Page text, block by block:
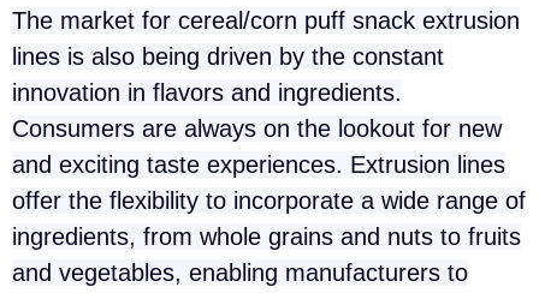
The market for cereal/corn puff snack extrusion
lines is also being driven by the constant
innovation in flavors and ingredients.
Consumers are always on the lookout for new
and exciting taste experiences. Extrusion lines
offer the flexibility to incorporate a wide range of
ingredients, from whole grains and nuts to fruits
and vegetables, enabling manufacturers to